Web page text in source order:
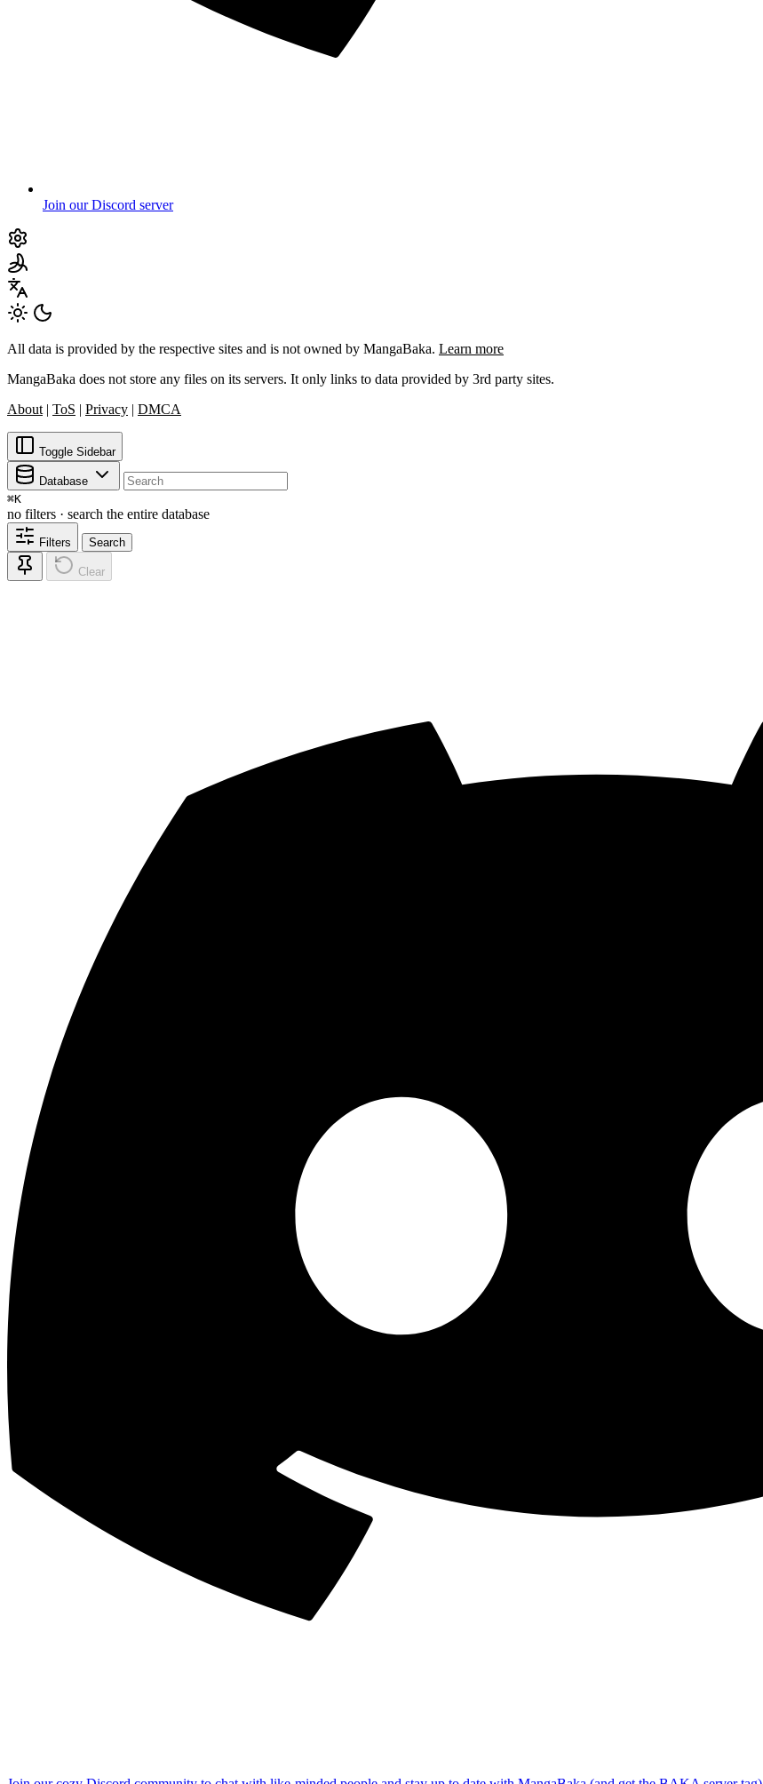
Join our Discord server
All data is provided by the respective sites and is not owned by MangaBaka. Learn more
MangaBaka does not store any files on its servers. It only links to data provided by 3rd party sites.
About | ToS | Privacy | DMCA
Toggle Sidebar
Database
⌘K
no filters · search the entire database
Filters Search
Clear